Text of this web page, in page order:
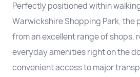
Perfectly positioned within
Warwickshire Shopping Park,
from an excellent range of shops,
everyday amenities right on the
convenient access to major